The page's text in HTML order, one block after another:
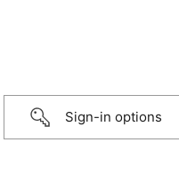
Sign-in options